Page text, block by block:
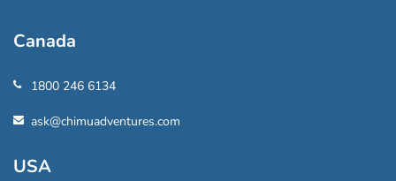
Canada
1800 246 6134
ask@chimuadventures.com
USA